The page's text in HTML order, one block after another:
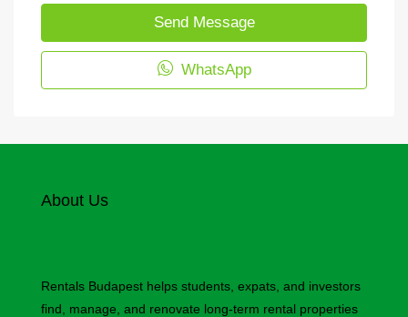
Send Message
WhatsApp
About Us
Rentals Budapest helps students, expats, and investors
find, manage, and renovate long-term rental properties